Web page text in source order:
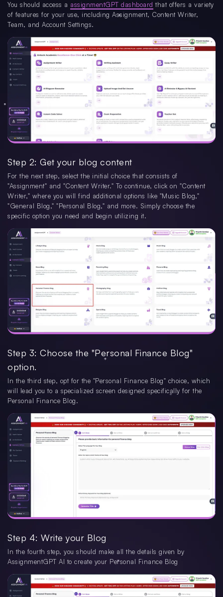
You should access a assignmentGPT dashboard that offers a variety
of features for your use, including Assignment, Content Writer,
Team, and Account Settings.
Step 2: Get your blog content
For the next step, select the initial choice that consists of
"Assignment" and "Content Writer." To continue, click on "Content
Writer," where you will find additional options like "Music Blog,"
"General Blog," "Personal Blog," and more. Simply choose the
specific option you need and begin utilizing it.
Step 3: Choose the "Personal Finance Blog"
option.
In the third step, opt for the "Personal Finance Blog" choice, which
will lead you to a specialized screen designed specifically for the
Personal Finance Blog.
Step 4: Write your Blog
In the fourth step, you should make all the details given by
AssignmentGPT AI to create your Personal Finance Blog